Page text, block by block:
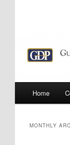
Home
MONTHLY